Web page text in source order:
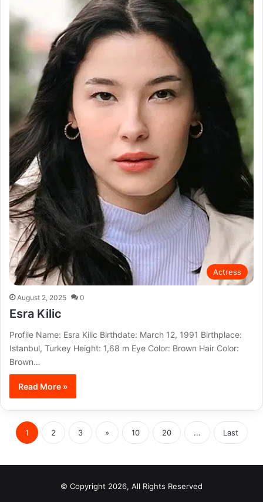
Actress
August 2, 2025 0
Esra Kilic
Profile Name: Esra Kilic Birthdate: March 12, 1991 Birthplace:
Istanbul, Turkey Height: 1,68 m Eye Color: Brown Hair Color:
Brown…
Read More »
1 2 3 » 10 20 ... Last
© Copyright 2026, All Rights Reserved